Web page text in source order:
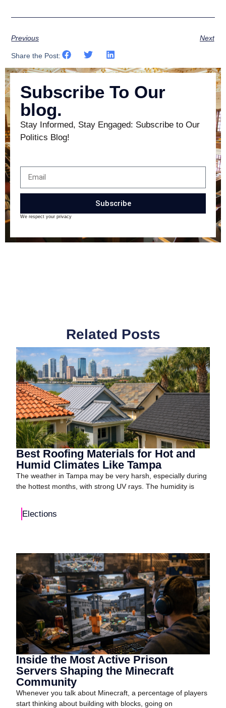
Previous Next
Share the Post:
Subscribe To Our
blog.
Stay Informed, Stay Engaged: Subscribe to Our
Politics Blog!
Subscribe
We respect your privacy
Related Posts
Best Roofing Materials for Hot and
Humid Climates Like Tampa
The weather in Tampa may be very harsh, especially during
the hottest months, with strong UV rays. The humidity is
Elections
Inside the Most Active Prison
Servers Shaping the Minecraft
Community
Whenever you talk about Minecraft, a percentage of players
start thinking about building with blocks, going on